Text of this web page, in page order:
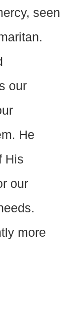
seen
our
He
His
our
more